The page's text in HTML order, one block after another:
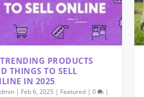
PRODUCTS
THINGS TO SELL
IN 2025
| Feb 6, 2025 | Featured| 0 |